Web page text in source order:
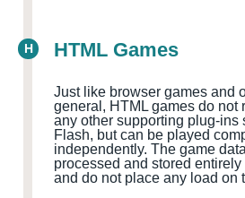
H HTML Games
Just like browser games and
general, HTML games do not
any other supporting plug-ins
Flash, but can be played
independently. The game
processed and stored
and do not place any load on